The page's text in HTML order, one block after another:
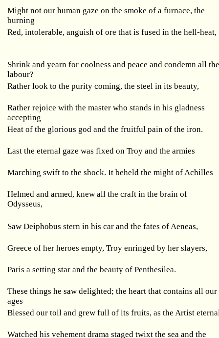
Might not our human gaze on the smoke of a furnace, the
burning
Red, intolerable, anguish of ore that is fused in the hell-heat,
Shrink and yearn for coolness and peace and condemn all
labour?
Rather look to the purity coming, the steel in its beauty,
Rather rejoice with the master who stands in his gladness
accepting
Heat of the glorious god and the fruitful pain of the iron.
Last the eternal gaze was fixed on Troy and the armies
Marching swift to the shock. It beheld the might of Achilles
Helmed and armed, knew all the craft in the brain of
Odysseus,
Saw Deiphobus stern in his car and the fates of Aeneas,
Greece of her heroes empty, Troy enringed by her slayers,
Paris a setting star and the beauty of Penthesilea.
These things he saw delighted; the heart that contains all our
ages
Blessed our toil and grew full of its fruits, as the Artist
Watched his vehement drama staged twixt the sea and the